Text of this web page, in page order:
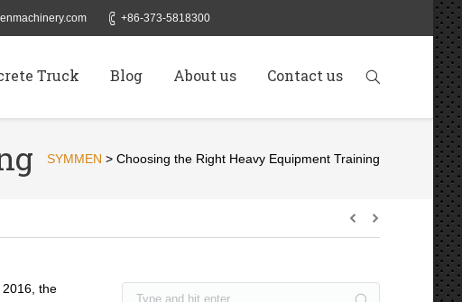
+86-373-5818300
Truck Blog About us Contact us
SYMMEN > Choosing the Right Heavy Equipment Training
the